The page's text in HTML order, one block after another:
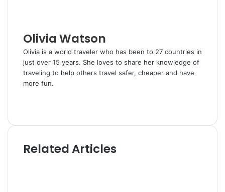
Olivia Watson
Olivia is a world traveler who has been to 27 countries in
just over 15 years. She loves to share her knowledge of
traveling to help others travel safer, cheaper and have
more fun.
s
t
i
tRelated Articles